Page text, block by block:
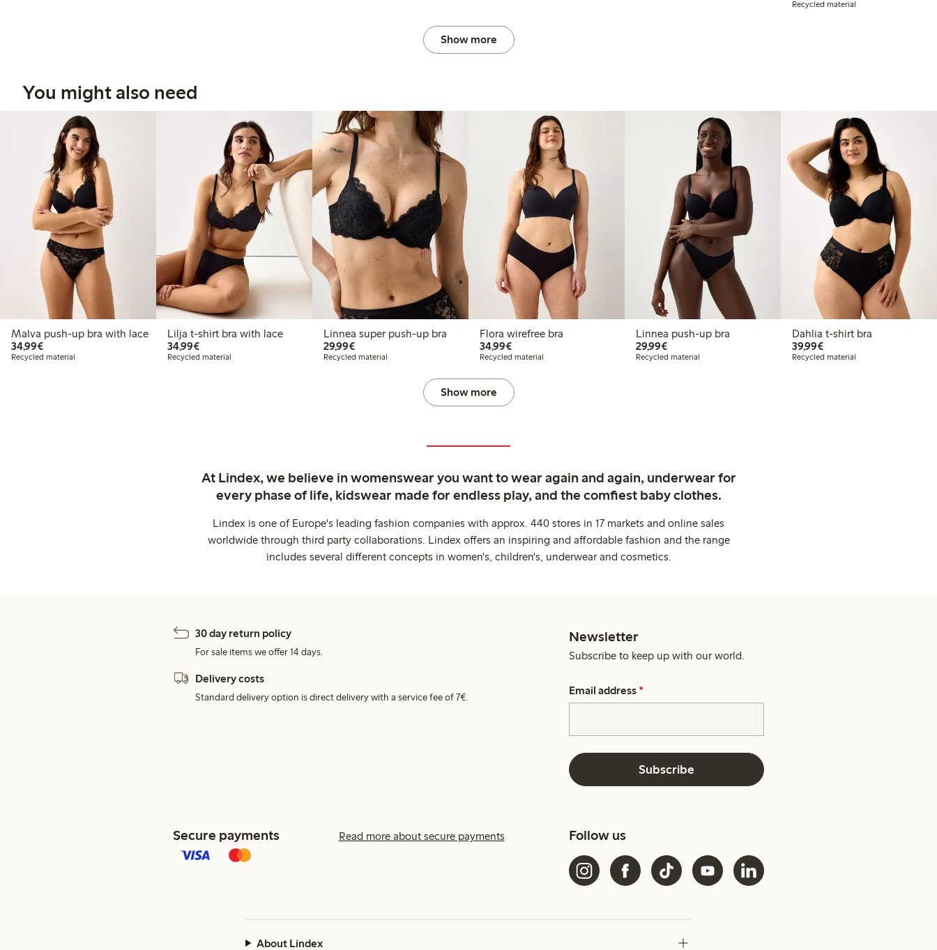
Recycled material
Show more
You might also need
Malva push-up bra with lace
34,99€€34.99
Recycled material
Lilja t-shirt bra with lace
34,99€€34.99
Recycled material
Linnea super push-up bra
29,99€€29.99
Recycled material
Flora wirefree bra
34,99€€34.99
Recycled material
Linnea push-up bra
29,99€€29.99
Recycled material
Dahlia t-shirt bra
39,99€€39.99
Recycled material
Show more
At Lindex, we believe in womenswear you want to wear again and again, underwear for
every phase of life, kidswear made for endless play, and the comfiest baby clothes.
Lindex is one of Europe's leading fashion companies with approx. 440 stores in 17 markets and online sales
worldwide through third party collaborations. Lindex offers an inspiring and affordable fashion and the range
includes several different concepts in women's, children's, underwear and cosmetics.
30 day return policy
For sale items we offer 14 days.
Delivery costs
Standard delivery option is direct delivery with a service fee of 7€.
Newsletter
Subscribe to keep up with our world.
Email address *
Subscribe
Secure payments Read more about secure payments Follow us
About Lindex